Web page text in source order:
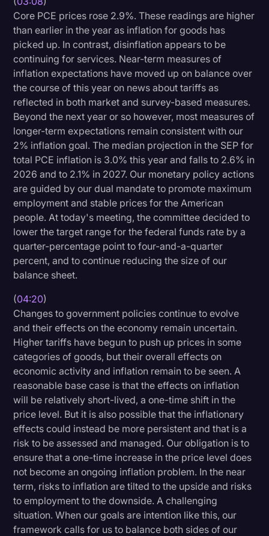
Core PCE prices rose 2.9%. These readings are higher
than earlier in the year as inflation for goods has
picked up. In contrast, disinflation appears to be
continuing for services. Near-term measures of
inflation expectations have moved up on balance over
the course of this year on news about tariffs as
reflected in both market and survey-based measures.
Beyond the next year or so however, most measures of
longer-term expectations remain consistent with our
2% inflation goal. The median projection in the SEP for
total PCE inflation is 3.0% this year and falls to 2.6% in
2026 and to 2.1% in 2027. Our monetary policy actions
are guided by our dual mandate to promote maximum
employment and stable prices for the American
people. At today's meeting, the committee decided to
lower the target range for the federal funds rate by a
quarter-percentage point to four-and-a-quarter
percent, and to continue reducing the size of our
balance sheet.
(04:20)
Changes to government policies continue to evolve
and their effects on the economy remain uncertain.
Higher tariffs have begun to push up prices in some
categories of goods, but their overall effects on
economic activity and inflation remain to be seen. A
reasonable base case is that the effects on inflation
will be relatively short-lived, a one-time shift in the
price level. But it is also possible that the inflationary
effects could instead be more persistent and that is a
risk to be assessed and managed. Our obligation is to
ensure that a one-time increase in the price level does
not become an ongoing inflation problem. In the near
term, risks to inflation are tilted to the upside and risks
to employment to the downside. A challenging
situation. When our goals are intention like this, our
framework calls for us to balance both sides of our